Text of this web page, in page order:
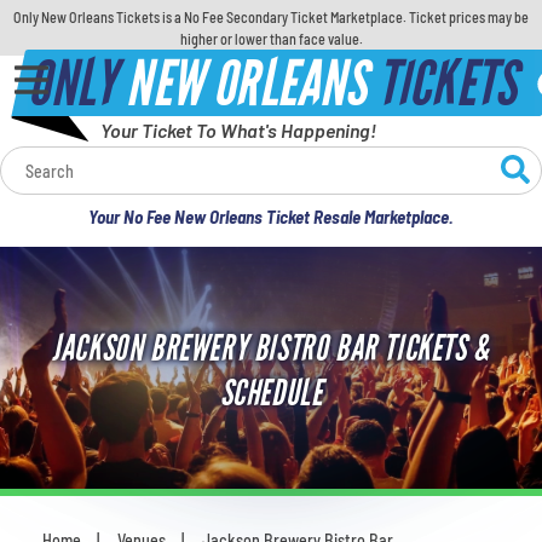
Only New Orleans Tickets is a No Fee Secondary Ticket Marketplace. Ticket prices may be
higher or lower than face value.
ONLYNEW ORLEANSTICKETS
Your Ticket To What's Happening!
Your No Fee New Orleans Ticket Resale Marketplace.
Calendar
Concerts
Sports
Theatre
Comedy
For Families
JACKSON BREWERY BISTRO BAR TICKETS &
SCHEDULE